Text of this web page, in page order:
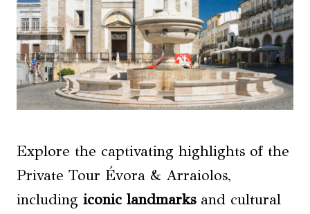
Explore the captivating highlights of the
Private Tour Évora & Arraiolos,
including iconic landmarksand cultural